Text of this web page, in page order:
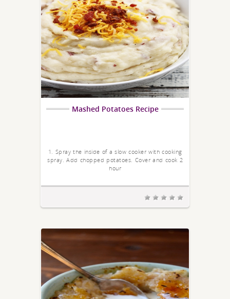
Mashed Potatoes Recipe
1. Spray the inside of a slow cooker with cooking
spray. Add chopped potatoes. Cover and cook 2
hour